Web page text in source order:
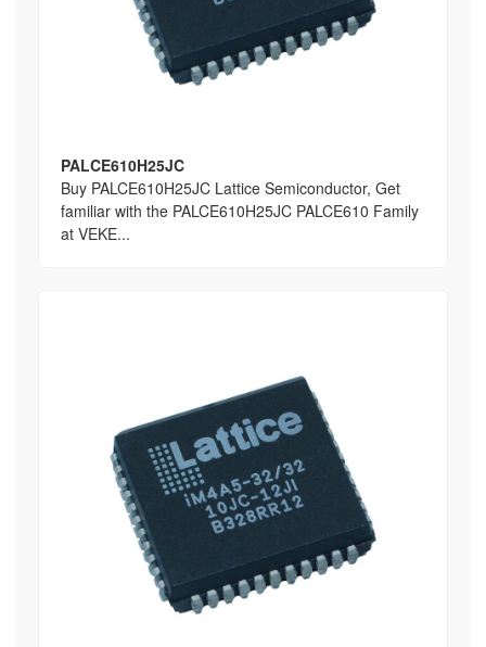
PALCE610H25JC
Buy PALCE610H25JC Lattice Semiconductor, Get
familiar with the PALCE610H25JC PALCE610 Family
at VEKE...